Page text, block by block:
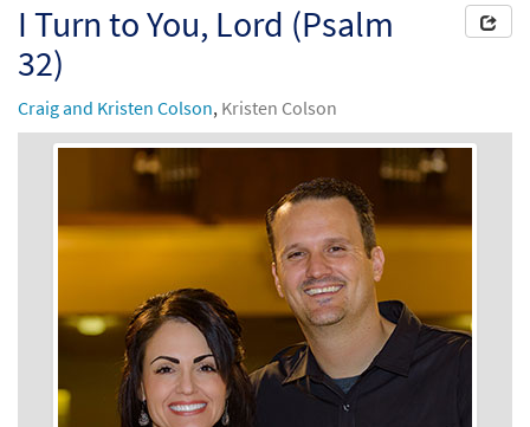
I Turn to You, Lord (Psalm
32)
Craig and Kristen Colson, Kristen Colson